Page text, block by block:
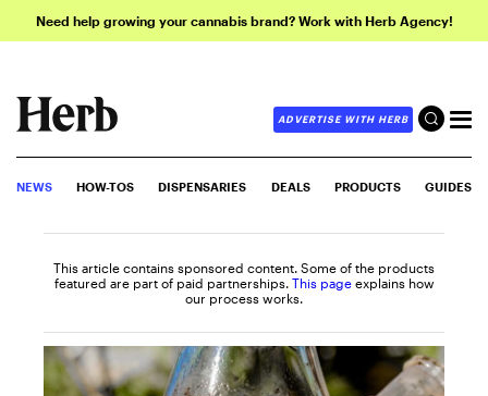
Need help growing your cannabis brand? Work with Herb Agency!
ADVERTISE WITH HERB
NEWS HOW-TOS DISPENSARIES DEALS PRODUCTS GUIDES
This article contains sponsored content. Some of the products
featured are part of paid partnerships. This page explains how
our process works.